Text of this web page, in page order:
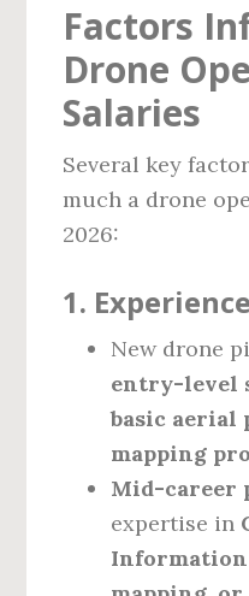
Factors
Drone
Salaries
Several key
much a drone
2026:
1.
New drone
entry-level
basic aerial
mapping
Mid-career
expertise in
Information